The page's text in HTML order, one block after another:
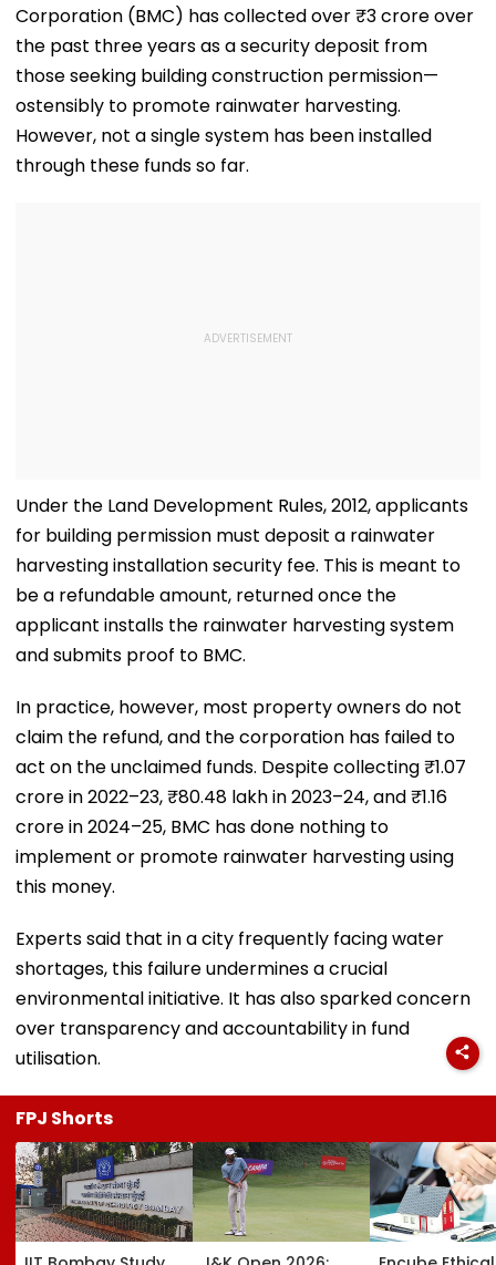
Corporation (BMC) has collected over ₹3 crore over
the past three years as a security deposit from
those seeking building construction permission—
ostensibly to promote rainwater harvesting.
However, not a single system has been installed
through these funds so far.
Under the Land Development Rules, 2012, applicants
for building permission must deposit a rainwater
harvesting installation security fee. This is meant to
be a refundable amount, returned once the
applicant installs the rainwater harvesting system
and submits proof to BMC.
In practice, however, most property owners do not
claim the refund, and the corporation has failed to
act on the unclaimed funds. Despite collecting ₹1.07
crore in 2022–23, ₹80.48 lakh in 2023–24, and ₹1.16
crore in 2024–25, BMC has done nothing to
implement or promote rainwater harvesting using
this money.
Experts said that in a city frequently facing water
shortages, this failure undermines a crucial
environmental initiative. It has also sparked concern
over transparency and accountability in fund
utilisation.
FPJ Shorts